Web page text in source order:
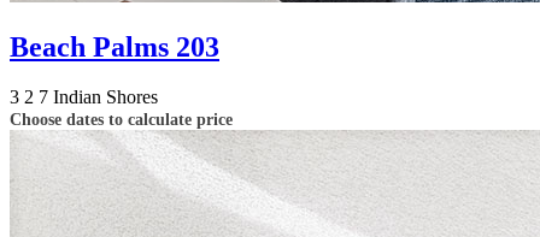
Beach Palms 203
3 2 7 Indian Shores
Choose dates to calculate price